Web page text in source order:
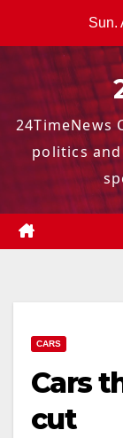
Sun.
24TimeNews
politics
CARS
Cars
cut